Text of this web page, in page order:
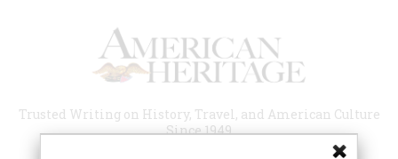
Trusted Writing on History, Travel, and American Culture
Since 1949